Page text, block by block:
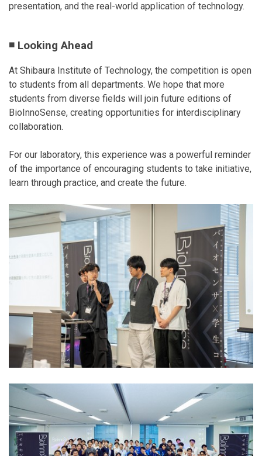
presentation, and the real-world application of technology.
◾ Looking Ahead
At Shibaura Institute of Technology, the competition is open
to students from all departments. We hope that more
students from diverse fields will join future editions of
BioInnoSense, creating opportunities for interdisciplinary
collaboration.
For our laboratory, this experience was a powerful reminder
of the importance of encouraging students to take initiative,
learn through practice, and create the future.